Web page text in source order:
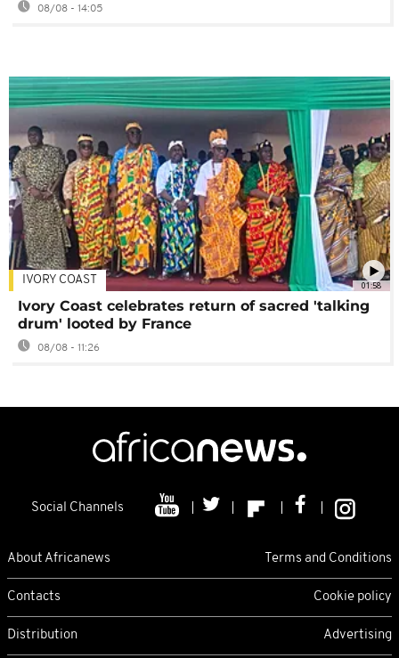
08/08 - 14:05
01:58
IVORY COAST
Ivory Coast celebrates return of sacred 'talking
drum' looted by France
08/08 - 11:26
Social Channels
About Africanews Terms and Conditions
Contacts Cookie policy
Distribution Advertising